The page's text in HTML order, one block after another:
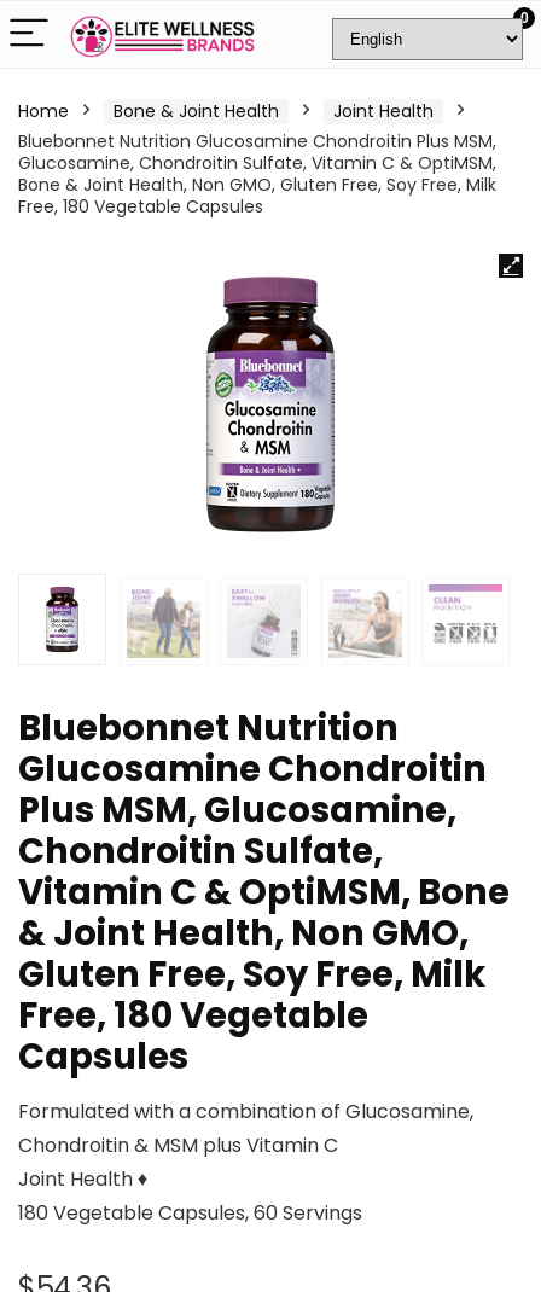
0
Home Bone & Joint Health
Joint Health
Bluebonnet Nutrition Glucosamine Chondroitin Plus MSM,
Glucosamine, Chondroitin Sulfate, Vitamin C & OptiMSM,
Bone & Joint Health, Non GMO, Gluten Free, Soy Free, Milk
Free, 180 Vegetable Capsules
Bluebonnet Nutrition
Glucosamine Chondroitin
Plus MSM, Glucosamine,
Chondroitin Sulfate,
Vitamin C & OptiMSM, Bone
& Joint Health, Non GMO,
Gluten Free, Soy Free, Milk
Free, 180 Vegetable
Capsules
Formulated with a combination of Glucosamine,
Chondroitin & MSM plus Vitamin C
Joint Health ♦
180 Vegetable Capsules, 60 Servings